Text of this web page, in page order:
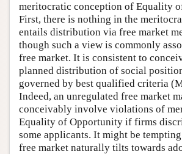
meritocratic conception of Equality
First, there is nothing in the
entails distribution via free market
though such a view is commonly
free market. It is consistent to
planned distribution of social
governed by best qualified criteria
Indeed, an unregulated free market
conceivably involve violations of
Equality of Opportunity if firms
some applicants. It might be
free market naturally tilts towards